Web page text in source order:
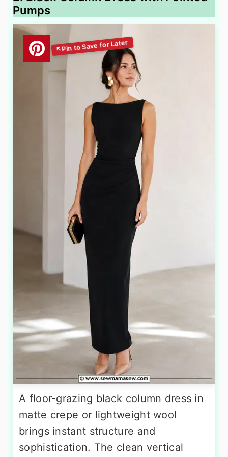
Pumps
A floor-grazing black column dress in
matte crepe or lightweight wool
brings instant structure and
sophistication. The clean vertical